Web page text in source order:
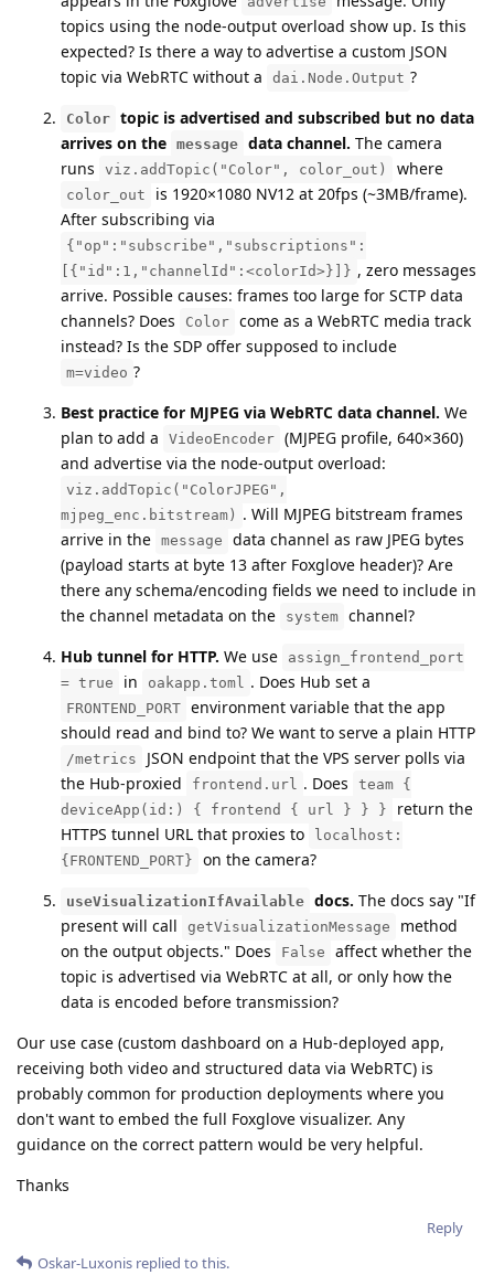
topics using the node-output overload show up. Is this
expected? Is there a way to advertise a custom JSON
topic via WebRTC without a
dai.Node.Output ?
Color topic is advertised and subscribed but no data
arrives on the message data channel. The camera
runs
viz.addTopic("Color", color_out) where
color_out
is 1920×1080 NV12 at 20fps (~3MB/frame).
After subscribing via
{"op":"subscribe","subscriptions":
[{"id":1,"channelId":<colorId>}]} , zero messages
arrive. Possible causes: frames too large for SCTP data
channels? Does
Color come as a WebRTC media track
instead? Is the SDP offer supposed to include
m=video ?
Best practice for MJPEG via WebRTC data channel. We
plan to add a
VideoEncoder (MJPEG profile, 640×360)
and advertise via the node-output overload:
viz.addTopic("ColorJPEG",
mjpeg_enc.bitstream) . Will MJPEG bitstream frames
arrive in the message
data channel as raw JPEG bytes
(payload starts at byte 13 after Foxglove header)? Are
there any schema/encoding fields we need to include in
the channel metadata on the
system channel?
Hub tunnel for HTTP. We use
assign_frontend_port
= true
in oakapp.toml . Does Hub set a
FRONTEND_PORT environment variable that the app
should read and bind to? We want to serve a plain HTTP
/metrics
JSON endpoint that the VPS server polls via
the Hub-proxied
frontend.url . Does
team {
deviceApp(id:) { frontend { url } } }
return the
HTTPS tunnel URL that proxies to
localhost:
{FRONTEND_PORT}
on the camera?
useVisualizationIfAvailable docs. The docs say "If
present will call
getVisualizationMessage
method
on the output objects." Does
False
affect whether the
topic is advertised via WebRTC at all, or only how the
data is encoded before transmission?
Our use case (custom dashboard on a Hub-deployed app,
receiving both video and structured data via WebRTC) is
probably common for production deployments where you
don't want to embed the full Foxglove visualizer. Any
guidance on the correct pattern would be very helpful.
Thanks
Reply
Oskar-Luxonis replied to this.